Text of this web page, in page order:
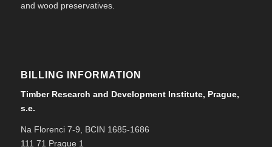
and wood preservatives.
BILLING INFORMATION
Timber Research and Development Institute, Prague,
s.e.
Na Florenci 7-9, BCIN 1685-1686
111 71 Prague 1